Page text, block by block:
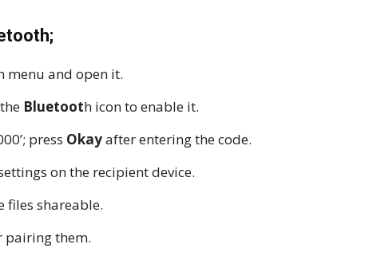
menu and open it.
Bluetooth icon to enable it.
press Okayafter entering the code.
on the recipient device.
files shareable.
pairing them.